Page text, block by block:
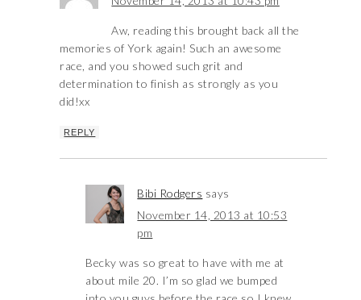
Aw, reading this brought back all the
memories of York again! Such an awesome
race, and you showed such grit and
determination to finish as strongly as you
did!xx
REPLY
Bibi Rodgers says
November 14, 2013 at 10:53
pm
Becky was so great to have with me at
about mile 20. I’m so glad we bumped